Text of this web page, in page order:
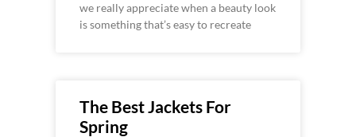
we really appreciate when a beauty look
is something that’s easy to recreate
The Best Jackets For
Spring